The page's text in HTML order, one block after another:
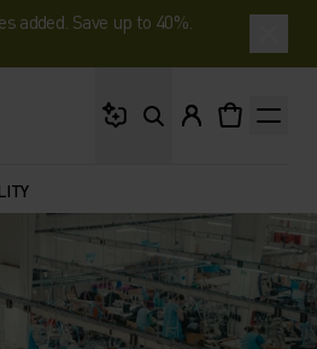
added. Save up to 40%.